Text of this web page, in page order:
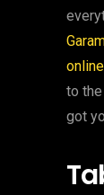
online
to
got